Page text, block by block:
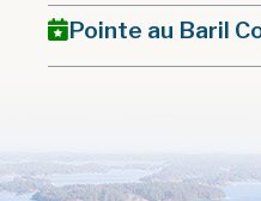
Pointe au Baril